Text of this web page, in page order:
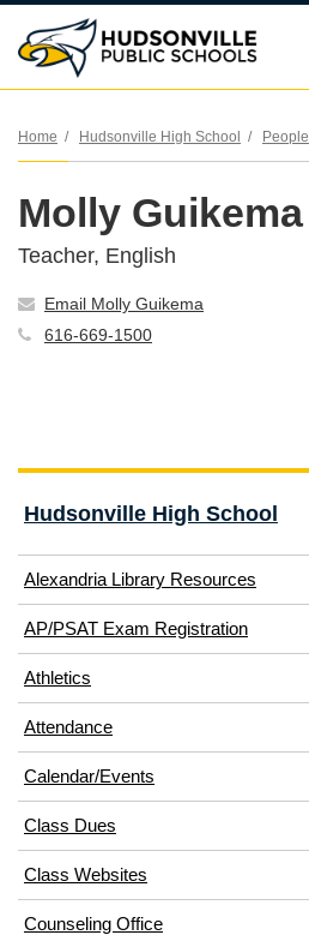
Home Hudsonville High School People
Molly Guikema
Teacher, English
Email Molly Guikema
616-669-1500
Hudsonville High School
Alexandria Library Resources
AP/PSAT Exam Registration(opens
in
Athletics
in
new
Attendance
Calendar/Events
Class Dues
Class Websites
Counseling Office